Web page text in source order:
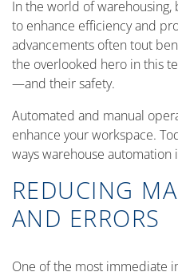
In the world of
to enhance efficiency and
advancements often tout
the overlooked hero in this
—and their safety.
Automated and manual
enhance your workspace.
ways warehouse
REDUCING
AND ERRORS
One of the most immediate